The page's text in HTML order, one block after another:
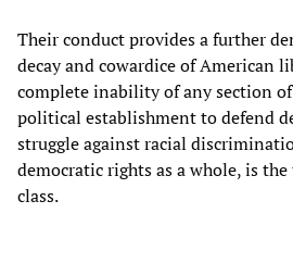
Their conduct provides a further
decay and cowardice of American
complete inability of any section
political establishment to defend
struggle against racial
democratic rights as a whole, is
class.